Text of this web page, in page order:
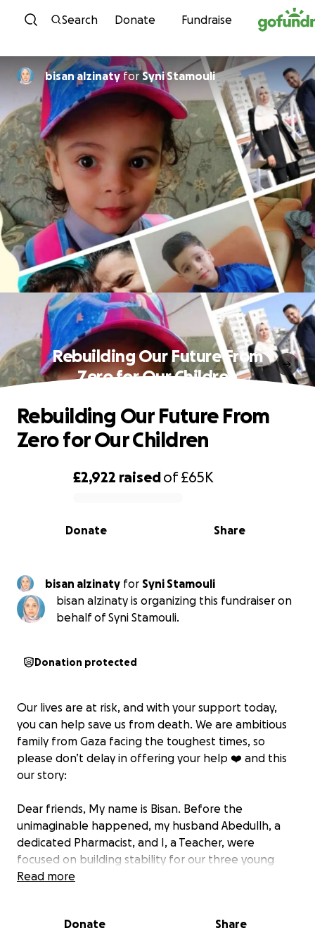
Skip to content
Search Donate Fundraise
bisan alzinatyforSyni Stamouli
Rebuilding Our Future From
Zero for Our Children
0% complete
£2,922 raisedof£65K
Share
Donate
Rebuilding Our Future From
Zero for Our Children
bisan alzinaty for Syni Stamouli
bisan alzinaty is organizing this fundraiser on
behalf of Syni Stamouli.
Donation protected
Our lives are at risk, and with your support today,
you can help save us from death. We are ambitious
family from Gaza facing the toughest times, so
please don’t delay in offering your help ❤️‍ and this
our story:
Dear friends, My name is Bisan. Before the
unimaginable happened, my husband Abedullh, a
dedicated Pharmacist, and I, a Teacher, were
focused on building stability for our three young
children: Karam, Sham, and Maram and a 4- months
Read more
Donate Share